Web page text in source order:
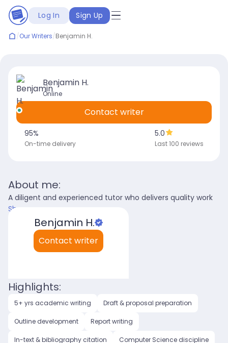
Log In Sign Up
/Our Writers/Benjamin H.
Benjamin H.
Online
95%
On-time delivery
5.0
Last 100 reviews
Contact writer
About me:
A diligent and experienced tutor who delivers quality work
Show more
My languages:
English (US) English (UK)
Highlights:
5+ yrs academic writing Draft & proposal preparation
Outline development Report writing
In-text & bibliography citation Computer Science discipline
Benjamin H.
Contact writer